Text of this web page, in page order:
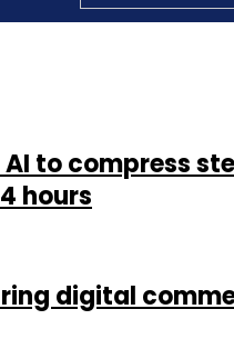
to compress
hours
digital